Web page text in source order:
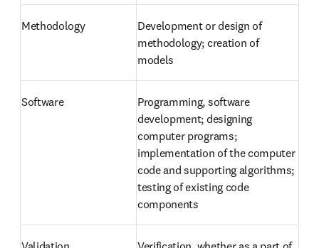
Methodology
Development or design of
methodology; creation of
models
Software
Programming, software
development; designing
computer programs;
implementation of the computer
code and supporting algorithms;
testing of existing code
components